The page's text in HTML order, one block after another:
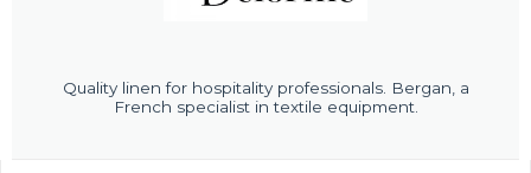
Quality linen for hospitality professionals. Bergan, a
French specialist in textile equipment.